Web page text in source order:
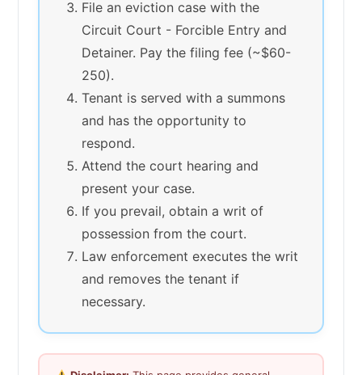
File an eviction case with the
Circuit Court - Forcible Entry and
Detainer. Pay the filing fee (~$60-
250).
Tenant is served with a summons
and has the opportunity to
respond.
Attend the court hearing and
present your case.
If you prevail, obtain a writ of
possession from the court.
Law enforcement executes the writ
and removes the tenant if
necessary.